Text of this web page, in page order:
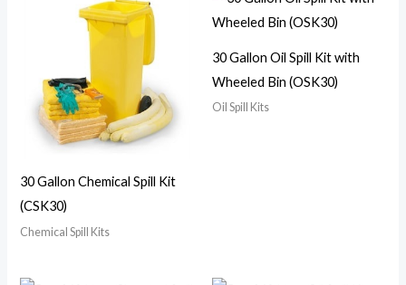
30 Gallon Chemical Spill Kit
(CSK30)
Chemical Spill Kits
30 Gallon Oil Spill Kit with
Wheeled Bin (OSK30)
Oil Spill Kits